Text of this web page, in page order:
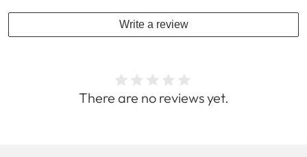
Write a review
There are no reviews yet.